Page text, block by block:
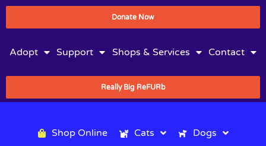
Donate Now
Adopt Support Shops & Services Contact
Really Big ReFURb
Shop Online Cats Dogs